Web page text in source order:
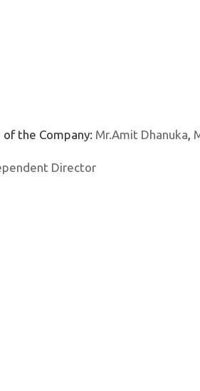
the Company: Mr.Amit Dhanuka,
Director